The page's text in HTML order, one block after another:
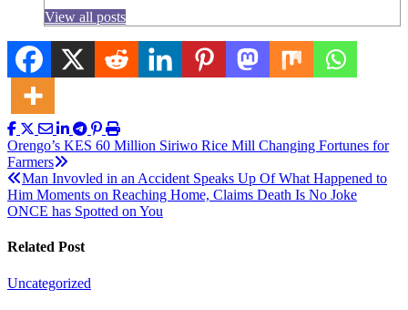
View all posts
Post
navigation
Orengo’s KES 60 Million Siriwo Rice Mill Changing Fortunes for
Farmers
Man Invovled in an Accident Speaks Up Of What Happened to
Him Moments on Reaching Home, Claims Death Is No Joke
ONCE has Spotted on You
Related Post
Uncategorized